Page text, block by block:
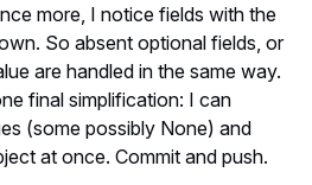
more, I notice fields with the
So absent optional fields, or
are handled in the same way.
final simplification: I can
(some possibly None) and
at once. Commit and push.